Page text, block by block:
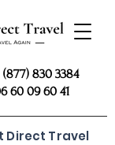
(877) 830 3384
60 09 60 41
Direct Travel